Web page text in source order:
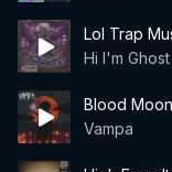
Lol Trap
Hi I'm Ghost
Blood
Vampa